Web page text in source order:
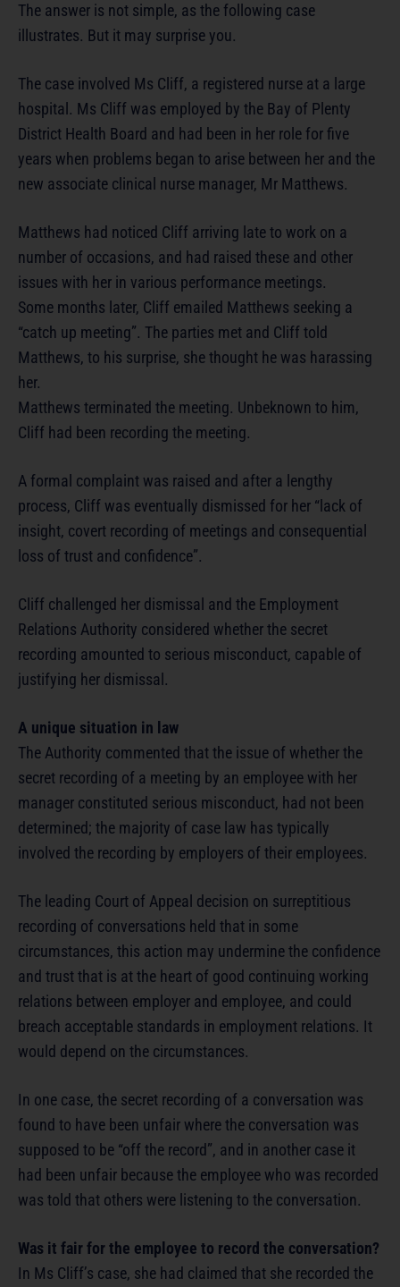
The answer is not simple, as the following case
illustrates. But it may surprise you.
The case involved Ms Cliff, a registered nurse at a large
hospital. Ms Cliff was employed by the Bay of Plenty
District Health Board and had been in her role for five
years when problems began to arise between her and the
new associate clinical nurse manager, Mr Matthews.
Matthews had noticed Cliff arriving late to work on a
number of occasions, and had raised these and other
issues with her in various performance meetings.
Some months later, Cliff emailed Matthews seeking a
“catch up meeting”. The parties met and Cliff told
Matthews, to his surprise, she thought he was harassing
her.
Matthews terminated the meeting. Unbeknown to him,
Cliff had been recording the meeting.
A formal complaint was raised and after a lengthy
process, Cliff was eventually dismissed for her “lack of
insight, covert recording of meetings and consequential
loss of trust and confidence”.
Cliff challenged her dismissal and the Employment
Relations Authority considered whether the secret
recording amounted to serious misconduct, capable of
justifying her dismissal.
A unique situation in law
The Authority commented that the issue of whether the
secret recording of a meeting by an employee with her
manager constituted serious misconduct, had not been
determined; the majority of case law has typically
involved the recording by employers of their employees.
The leading Court of Appeal decision on surreptitious
recording of conversations held that in some
circumstances, this action may undermine the confidence
and trust that is at the heart of good continuing working
relations between employer and employee, and could
breach acceptable standards in employment relations. It
would depend on the circumstances.
In one case, the secret recording of a conversation was
found to have been unfair where the conversation was
supposed to be “off the record”, and in another case it
had been unfair because the employee who was recorded
was told that others were listening to the conversation.
Was it fair for the employee to record the conversation?
In Ms Cliff’s case, she had claimed that she recorded the